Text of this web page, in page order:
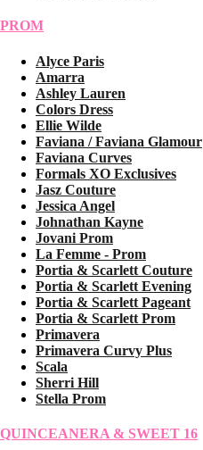
PROM
Alyce Paris
Amarra
Ashley Lauren
Colors Dress
Ellie Wilde
Faviana / Faviana Glamour
Faviana Curves
Formals XO Exclusives
Jasz Couture
Jessica Angel
Johnathan Kayne
Jovani Prom
La Femme - Prom
Portia & Scarlett Couture
Portia & Scarlett Evening
Portia & Scarlett Pageant
Portia & Scarlett Prom
Primavera
Primavera Curvy Plus
Scala
Sherri Hill
Stella Prom
QUINCEANERA & SWEET 16